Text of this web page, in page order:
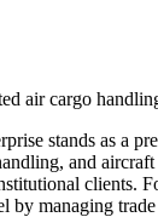
air cargo
stands as a
and
clients.
by managing